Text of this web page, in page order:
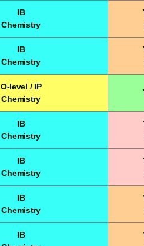
IB
Chemistry
IB
Chemistry
O-level / IP
Chemistry
IB
Chemistry
IB
Chemistry
IB
Chemistry
IB